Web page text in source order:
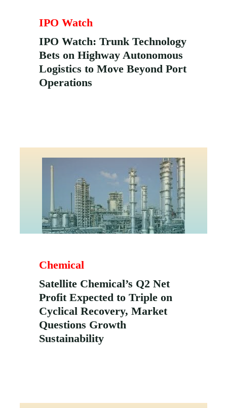
IPO Watch
IPO Watch: Trunk Technology
Bets on Highway Autonomous
Logistics to Move Beyond Port
Operations
Chemical
Satellite Chemical’s Q2 Net
Profit Expected to Triple on
Cyclical Recovery, Market
Questions Growth
Sustainability